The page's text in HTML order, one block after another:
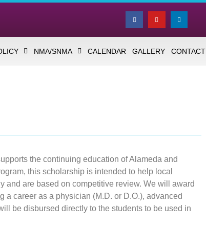
NMA/SNMA CALENDAR GALLERY CONTACT
the continuing education of Alameda and
this scholarship is intended to help local
are based on competitive review. We will award
career as a physician (M.D. or D.O.), advanced
be disbursed directly to the students to be used in